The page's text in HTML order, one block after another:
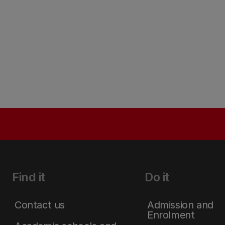
Find it
Contact us
Do it
Admission and
Enrolment